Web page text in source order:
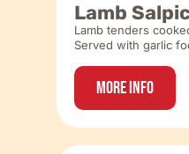
Lamb
Lamb tenders
Served with garlic
More Info